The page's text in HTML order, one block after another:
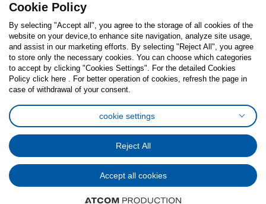
Follow us:
FacebookInstagram
TikTokYoutubePinterestTwitter
Cookies PolicyDigital Accessibility StatementCookies preferences
General Data Protection Policy
Privacy Policy for IKEA.com.cy
© Inter-IKEA Systems B.V. 1999 - 2025
Cookie Policy
By selecting "Accept all", you agree to the storage of all cookies of the
website on your device,to enhance site navigation, analyze site usage,
and assist in our marketing efforts. By selecting "Reject All", you agree
to store only the necessary cookies. You can choose which categories
to accept by clicking "Cookies Settings". For the detailed Cookies
Policy click here . For better operation of cookies, refresh the page in
case of withdrawal of your consent.
cookie settings
Reject All
Accept all cookies